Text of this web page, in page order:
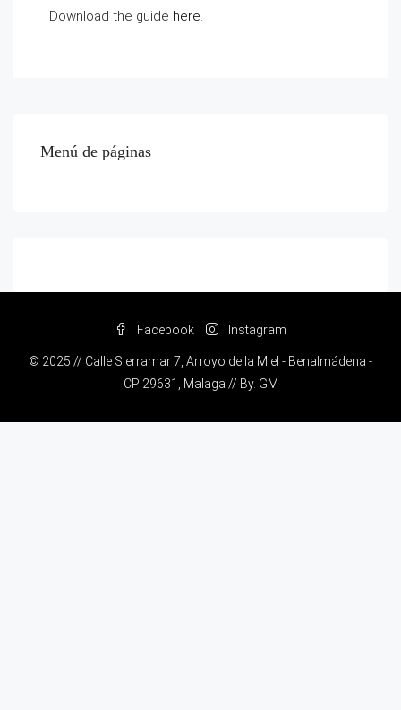
Download the guide here.
Menú de páginas
Facebook Instagram
© 2025 // Calle Sierramar 7, Arroyo de la Miel - Benalmádena -
CP:29631, Malaga // By. GM